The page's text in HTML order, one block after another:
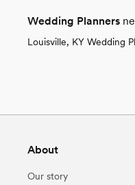
Wedding Planners
Louisville, KY Wedding
About
Our story